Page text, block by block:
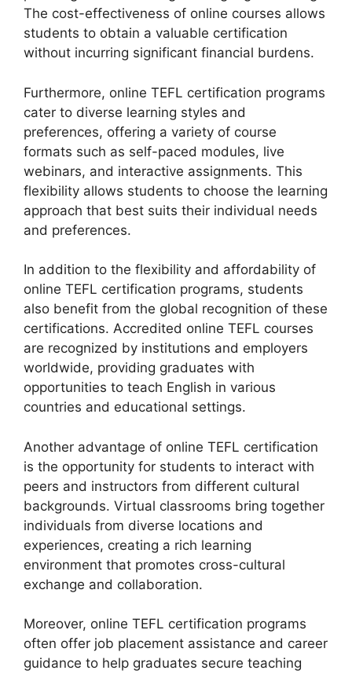
The cost-effectiveness of online courses allows
students to obtain a valuable certification
without incurring significant financial burdens.
Furthermore, online TEFL certification programs
cater to diverse learning styles and
preferences, offering a variety of course
formats such as self-paced modules, live
webinars, and interactive assignments. This
flexibility allows students to choose the learning
approach that best suits their individual needs
and preferences.
In addition to the flexibility and affordability of
online TEFL certification programs, students
also benefit from the global recognition of these
certifications. Accredited online TEFL courses
are recognized by institutions and employers
worldwide, providing graduates with
opportunities to teach English in various
countries and educational settings.
Another advantage of online TEFL certification
is the opportunity for students to interact with
peers and instructors from different cultural
backgrounds. Virtual classrooms bring together
individuals from diverse locations and
experiences, creating a rich learning
environment that promotes cross-cultural
exchange and collaboration.
Moreover, online TEFL certification programs
often offer job placement assistance and career
guidance to help graduates secure teaching